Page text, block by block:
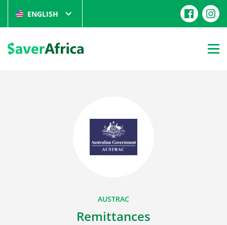
ENGLISH
AUSTRAC
Remittances